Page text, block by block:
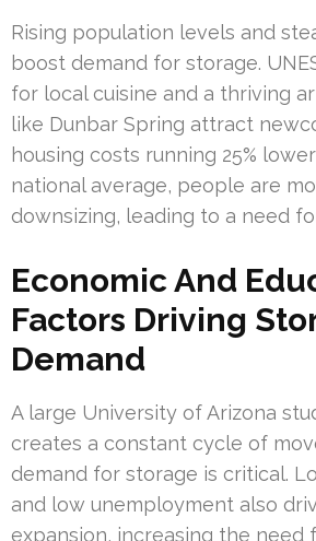
Rising population levels and
boost demand for storage.
for local cuisine and a thriving
like Dunbar Spring attract
housing costs running 25%
national average, people are
downsizing, leading to a need
Economic And
Factors Driving
Demand
A large University of Arizona
creates a constant cycle of
demand for storage is critical.
and low unemployment also
expansion, increasing the need